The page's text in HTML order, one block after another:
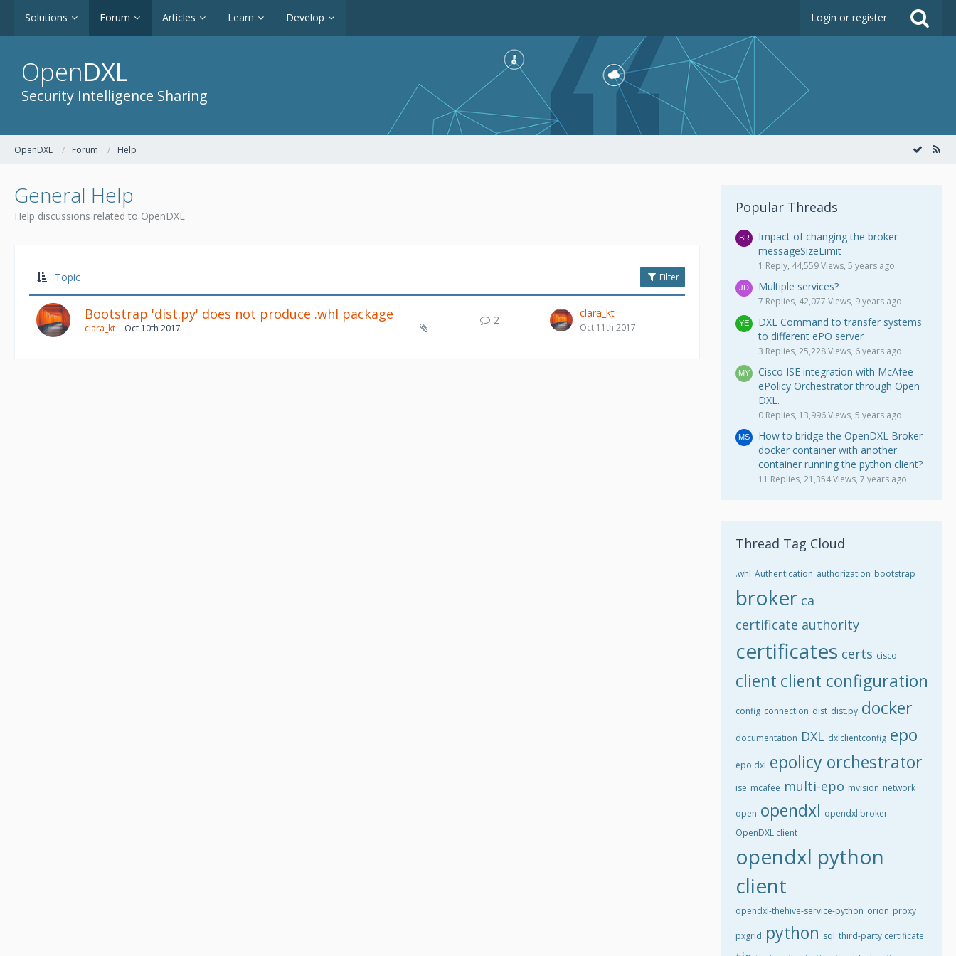
Solutions Forum Articles Learn Develop Login or register
OpenDXL
Security Intelligence Sharing
OpenDXL Forum Help
General Help
Help discussions related to OpenDXL
Topic Filter
Bootstrap 'dist.py' does not produce .whl package
clara_kt Oct 10th 2017
2
clara_kt
Oct 11th 2017
Popular Threads
Impact of changing the broker
messageSizeLimit
1 Reply, 44,559 Views, 5 years ago
Multiple services?
7 Replies, 42,077 Views, 9 years ago
DXL Command to transfer systems
to different ePO server
3 Replies, 25,228 Views, 6 years ago
Cisco ISE integration with McAfee
ePolicy Orchestrator through Open
DXL.
0 Replies, 13,996 Views, 5 years ago
How to bridge the OpenDXL Broker
docker container with another
container running the python client?
11 Replies, 21,354 Views, 7 years ago
Thread Tag Cloud
.whl Authentication authorization bootstrap
broker ca
certificate authority
certificates certs cisco
client client configuration
config connection dist dist.py docker
documentation DXL dxlclientconfig epo
epo dxl epolicy orchestrator
ise mcafee multi-epo mvision network
open opendxl opendxl broker
OpenDXL client
opendxl python
client
opendxl-thehive-service-python orion proxy
pxgrid python sql third-party certificate